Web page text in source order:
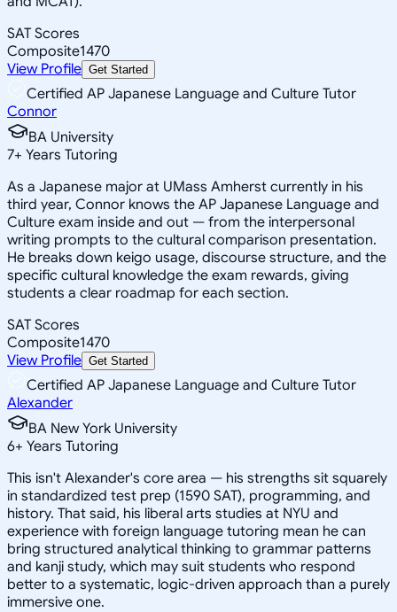
SAT Scores
Composite1470
View Profile Get Started
Certified AP Japanese Language and Culture Tutor
Connor
BA University
7+ Years Tutoring
As a Japanese major at UMass Amherst currently in his
third year, Connor knows the AP Japanese Language and
Culture exam inside and out — from the interpersonal
writing prompts to the cultural comparison presentation.
He breaks down keigo usage, discourse structure, and the
specific cultural knowledge the exam rewards, giving
students a clear roadmap for each section.
SAT Scores
Composite1470
View Profile Get Started
Certified AP Japanese Language and Culture Tutor
Alexander
BA New York University
6+ Years Tutoring
This isn't Alexander's core area — his strengths sit squarely
in standardized test prep (1590 SAT), programming, and
history. That said, his liberal arts studies at NYU and
experience with foreign language tutoring mean he can
bring structured analytical thinking to grammar patterns
and kanji study, which may suit students who respond
better to a systematic, logic-driven approach than a purely
immersive one.